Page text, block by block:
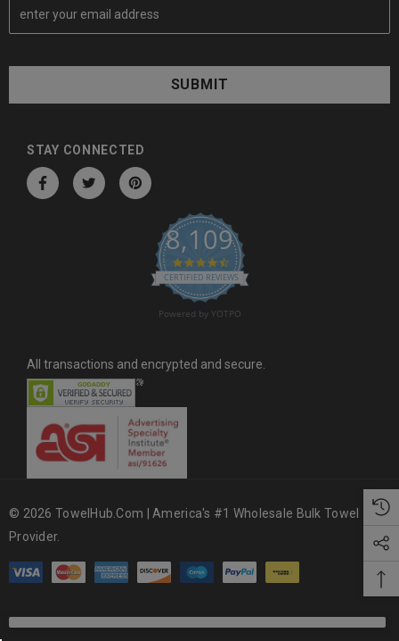
a
A
STAY CONNECTED
8,109
4.6 star rating
CERTIFIED REVIEWS
Powered by YOTPO
All transactions and encrypted and secure.
© 2026 TowelHub.com | America's #1 Wholesale Bulk Towel
Provider.